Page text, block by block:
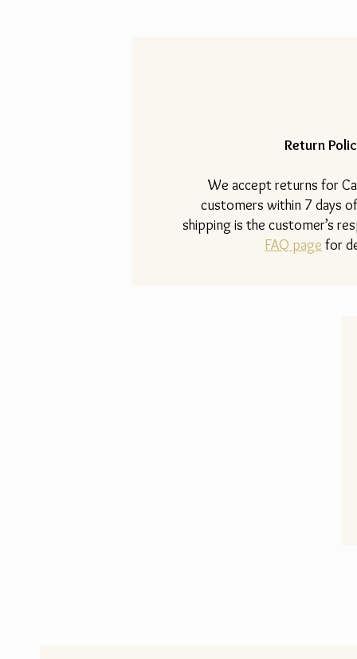
Return
​We accept returns for
customers within 7 days
shipping is the customer’s
FAQ page for